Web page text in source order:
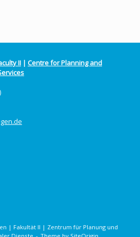
II | Centre for Planning and
| Fakultät II | Zentrum für Planung und